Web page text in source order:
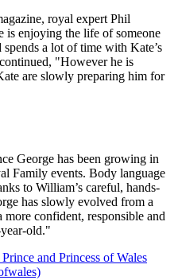
royal expert Phil
is enjoying the life of someone
a lot of time with Kate’s
"However he is
are slowly preparing him for
George has been growing in
Family events. Body language
to William’s careful, hands-
has slowly evolved from a
confident, responsible and
old."
and Princess of Wales